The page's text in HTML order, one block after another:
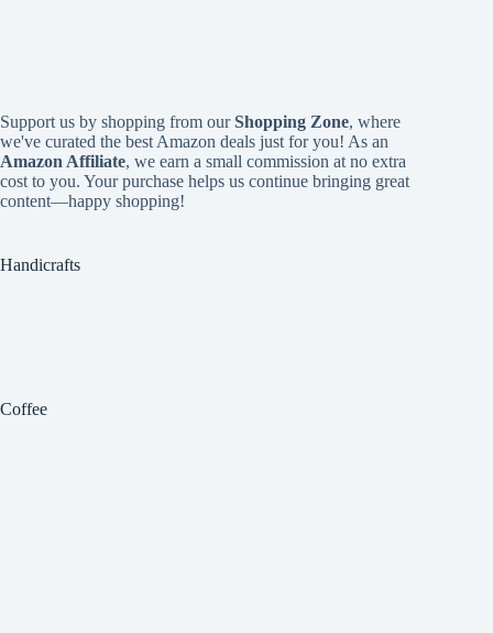
Support us by shopping from ourShopping Zone, where
we've curated the best Amazon deals just for you! As an
Amazon Affiliate, we earn a small commission at no extra
cost to you. Your purchase helps us continue bringing great
content—happy shopping!
Handicrafts
Coffee